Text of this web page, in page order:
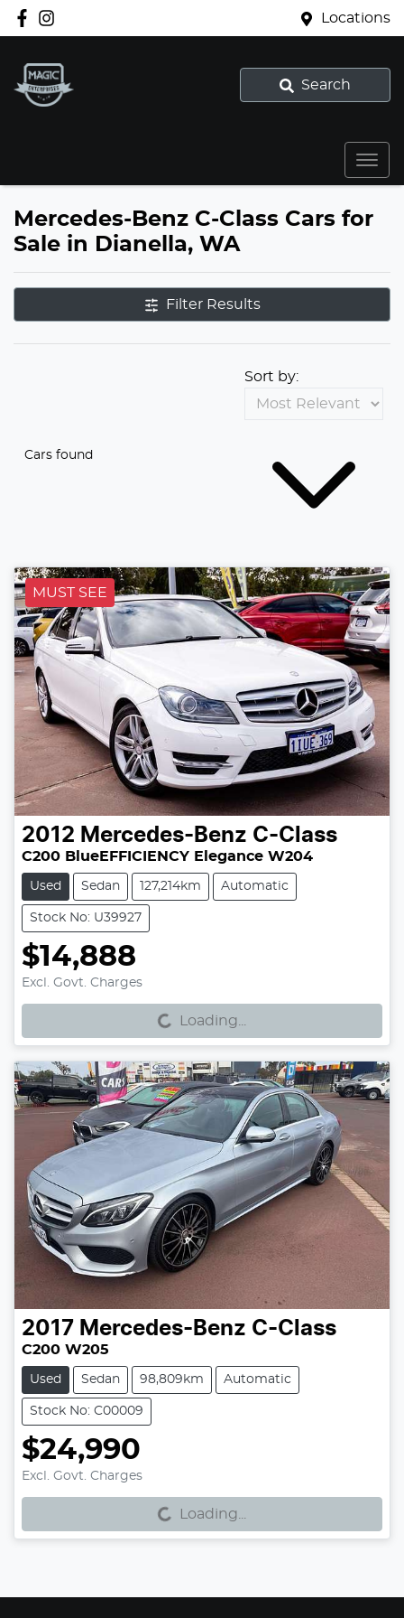
Locations
Search
Mercedes-Benz C-Class Cars for
Sale in Dianella, WA
Filter Results
Cars found
Sort by:
MUST SEE
2012 Mercedes-Benz C-Class
C200 BlueEFFICIENCY Elegance W204
Used Sedan 127,214km Automatic
Stock No: U39927
$14,888
Excl. Govt. Charges
Loading... Loading...
2017 Mercedes-Benz C-Class
C200 W205
Used Sedan 98,809km Automatic
Stock No: C00009
$24,990
Excl. Govt. Charges
Loading... Loading...